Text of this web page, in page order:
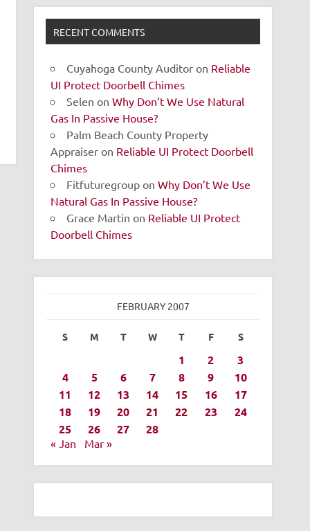
RECENT COMMENTS
Cuyahoga County Auditor on Reliable
UI Protect Doorbell Chimes
Selen onWhy Don’t We Use Natural
Gas In Passive House?
Palm Beach County Property
Appraiser on Reliable UI Protect Doorbell
Chimes
Fitfuturegroup onWhy Don’t We Use
Natural Gas In Passive House?
Grace Martin on Reliable UI Protect
Doorbell Chimes
FEBRUARY 2007
S M T W T F S
1 2
3
4
5 6 7 8 9
10
11
12 13 14 15 16
17
18
19 20 21 22 23
24
25
26 27 28
« Jan Mar »